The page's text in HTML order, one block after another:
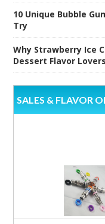
10 Unique Bubble
Try
Why Strawberry Ice
Dessert Flavor Lovers
SALES & FLAVOR